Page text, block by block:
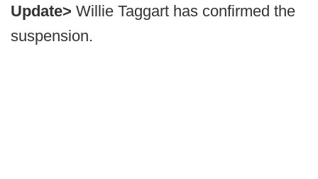
Update> Willie Taggart has confirmed the
suspension.